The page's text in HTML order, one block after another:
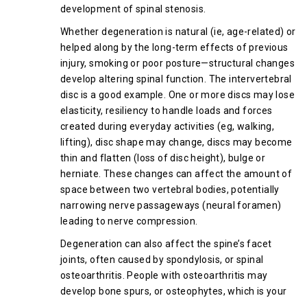
development of spinal stenosis.
Whether degeneration is natural (ie, age-related) or
helped along by the long-term effects of previous
injury, smoking or poor posture—structural changes
develop altering spinal function. The intervertebral
disc is a good example. One or more discs may lose
elasticity, resiliency to handle loads and forces
created during everyday activities (eg, walking,
lifting), disc shape may change, discs may become
thin and flatten (loss of disc height), bulge or
herniate. These changes can affect the amount of
space between two vertebral bodies, potentially
narrowing nerve passageways (neural foramen)
leading to nerve compression.
Degeneration can also affect the spine’s facet
joints, often caused by spondylosis, or spinal
osteoarthritis. People with osteoarthritis may
develop bone spurs, or osteophytes, which is your